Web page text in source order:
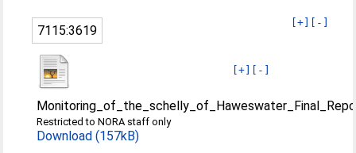
[+] [-]
7115:3619
[+] [-]
Restricted to NORA staff only
Download (157kB)